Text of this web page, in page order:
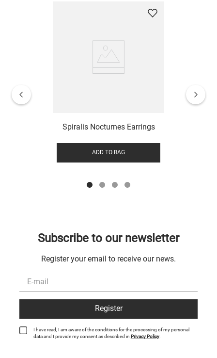
Spiralis Nocturnes Earrings
ADD TO BAG
Subscribe to our newsletter
Register your email to receive our news.
Register
I have read, I am aware of the conditions for the processing of my personal
data and I provide my consent as described in Privacy Policy.